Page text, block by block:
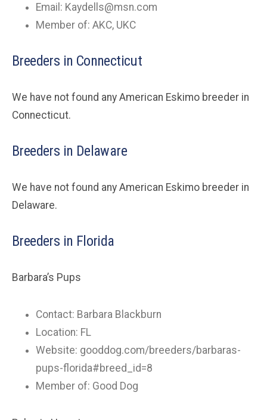
Email: Kaydells@msn.com
Member of: AKC, UKC
Breeders in Connecticut
We have not found any American Eskimo breeder in
Connecticut.
Breeders in Delaware
We have not found any American Eskimo breeder in
Delaware.
Breeders in Florida
Barbara’s Pups
Contact: Barbara Blackburn
Location: FL
Website: gooddog.com/breeders/barbaras-
pups-florida#breed_id=8
Member of: Good Dog